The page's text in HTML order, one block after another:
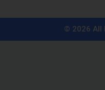
i
© 2026 All